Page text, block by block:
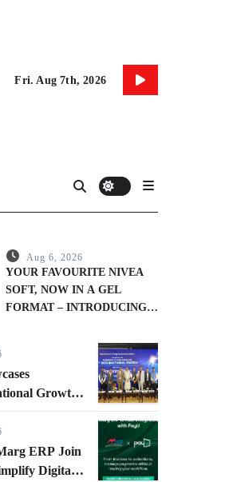
Fri. Aug 7th, 2026
Aug 6, 2026
YOUR FAVOURITE NIVEA
SOFT, NOW IN A GEL
FORMAT – INTRODUCING
SERUM-INFUSED GEL
Growth
at CII
Energy
Invites Global
ERP Join
Digital